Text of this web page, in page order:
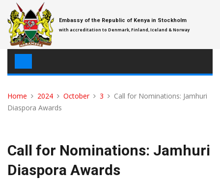
content
Embassy of the Republic of Kenya in Stockholm
with accreditation to Denmark, Finland, Iceland & Norway
Home 2024 October 3
Call for Nominations: Jamhuri
Diaspora Awards
Call for Nominations: Jamhuri
Diaspora Awards